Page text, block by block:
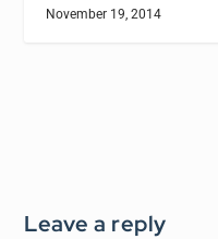
November 19, 2014
Leave a reply